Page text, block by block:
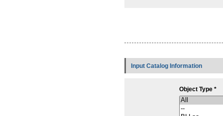
Input Catalog Information
Object Type *